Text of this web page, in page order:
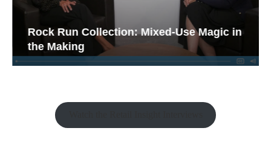
Rock Run Collection: Mixed-Use Magic in
the Making